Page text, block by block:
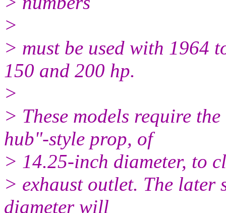
>
> must be used with 1964
150 and 200 hp.
>
> These models require
hub"-style prop, of
> 14.25-inch diameter, to
> exhaust outlet. The
diameter will